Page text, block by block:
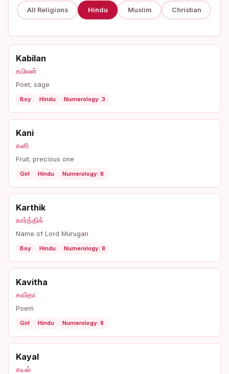
All Religions Hindu Muslim Christian
Kabilan
கபிலன்
Poet; sage
Boy Hindu Numerology: 3
Kani
கனி
Fruit; precious one
Girl Hindu Numerology: 8
Karthik
கார்த்திக்
Name of Lord Murugan
Boy Hindu Numerology: 8
Kavitha
கவிதா
Poem
Girl Hindu Numerology: 8
Kayal
கயல்